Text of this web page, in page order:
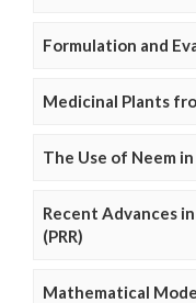
Formulation and
Medicinal Plants
The Use of Neem
Recent Advances
(PRR)
Mathematical